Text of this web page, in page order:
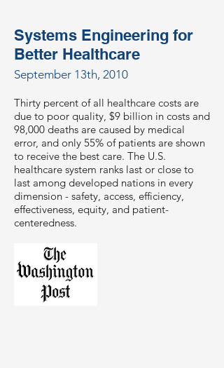
Systems Engineering for
Better Healthcare
September 13th, 2010
Thirty percent of all healthcare costs are
due to poor quality, $9 billion in costs and
98,000 deaths are caused by medical
error, and only 55% of patients are shown
to receive the best care. The U.S.
healthcare system ranks last or close to
last among developed nations in every
dimension - safety, access, efficiency,
effectiveness, equity, and patient-
centeredness.